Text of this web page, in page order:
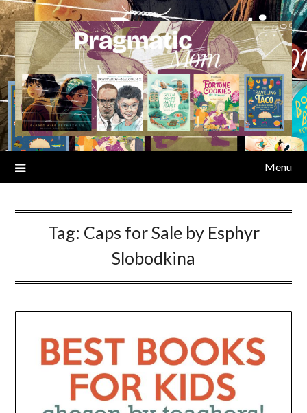
Skip
to
content
Menu
Tag: Caps for Sale by Esphyr
Slobodkina